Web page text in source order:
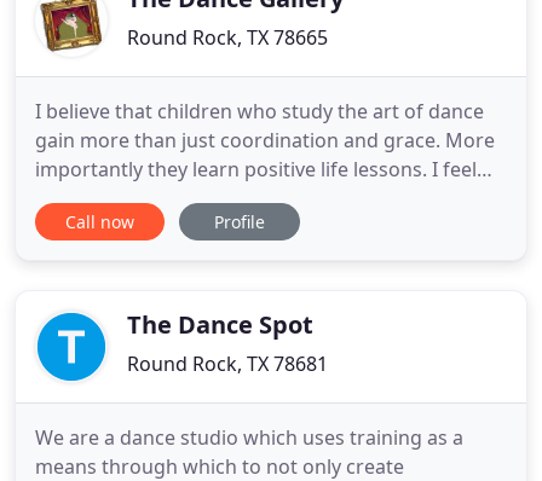
Round Rock, TX 78665
I believe that children who study the art of dance
gain more than just coordination and grace. More
importantly they learn positive life lessons. I feel
very blessed to have the opportunity to pass down
the tradition and love for the art that was given to
Call now Profile
The Dance Spot
Round Rock, TX 78681
We are a dance studio which uses training as a
means through which to not only create